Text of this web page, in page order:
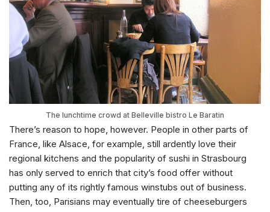
The lunchtime crowd at Belleville bistro Le Baratin
There’s reason to hope, however. People in other parts of
France, like Alsace, for example, still ardently love their
regional kitchens and the popularity of sushi in Strasbourg
has only served to enrich that city’s food offer without
putting any of its rightly famous winstubs out of business.
Then, too, Parisians may eventually tire of cheeseburgers